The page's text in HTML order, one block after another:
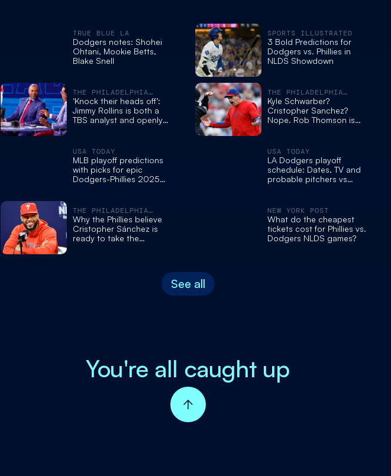
TRUE BLUE LA
Dodgers notes: Shohei
Ohtani, Mookie Betts,
Blake Snell
THE PHILADELPHIA
INQUIRER
‘Knock their heads off’:
Jimmy Rollins is both a
TBS analyst and openly
USA TODAY
MLB playoff predictions
with picks for epic
Dodgers-Phillies 2025
THE PHILADELPHIA
INQUIRER
Why the Phillies believe
Cristopher Sánchez is
ready to take the
SPORTS ILLUSTRATED
3 Bold Predictions for
Dodgers vs. Phillies in
NLDS Showdown
THE PHILADELPHIA
INQUIRER
Kyle Schwarber?
Cristopher Sanchez?
Nope. Rob Thomson is
USA TODAY
LA Dodgers playoff
schedule: Dates, TV and
probable pitchers vs
NEW YORK POST
What do the cheapest
tickets cost for Phillies vs.
Dodgers NLDS games?
See all
You're all caught up